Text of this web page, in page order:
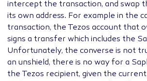
intercept the transaction, and swap
its own address. For example in the
transaction, the Tezos account that
signs a transfer which includes the
Unfortunately, the converse is not
an unshield, there is no way for a
the Tezos recipient, given the